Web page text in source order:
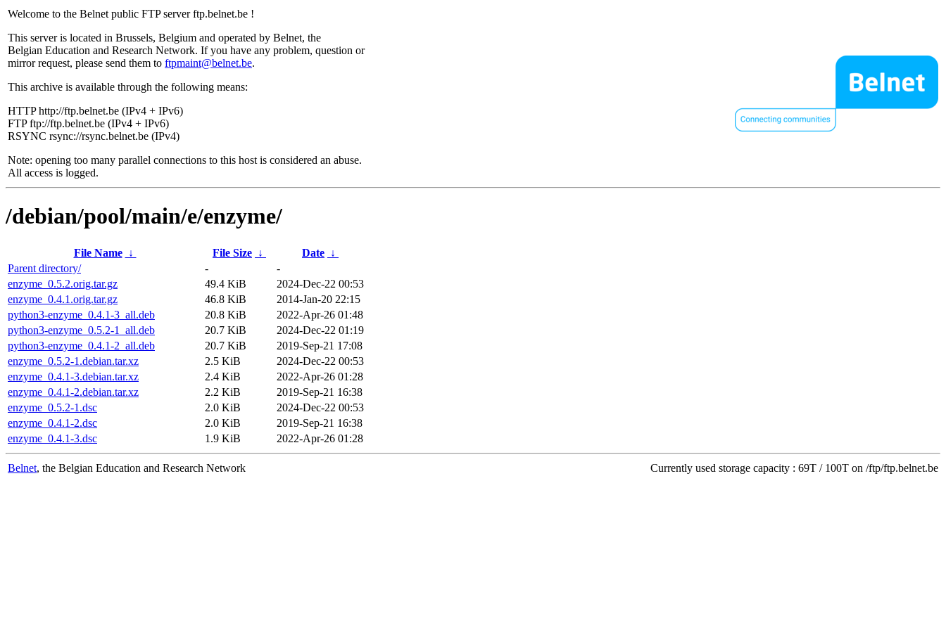
Welcome to the Belnet public FTP server ftp.belnet.be !
This server is located in Brussels, Belgium and operated by Belnet, the
Belgian Education and Research Network. If you have any problem, question or
mirror request, please send them to ftpmaint@belnet.be.
This archive is available through the following means:
HTTP http://ftp.belnet.be (IPv4 + IPv6)
FTP ftp://ftp.belnet.be (IPv4 + IPv6)
RSYNC rsync://rsync.belnet.be (IPv4)
Note: opening too many parallel connections to this host is considered an abuse.
All access is logged.
/debian/pool/main/e/enzyme/
File Name ↓ File Size ↓ Date ↓
Parent directory/
-
-
enzyme_0.5.2.orig.tar.gz
49.4 KiB
2024-Dec-22 00:53
enzyme_0.4.1.orig.tar.gz
46.8 KiB
2014-Jan-20 22:15
python3-enzyme_0.4.1-3_all.deb
20.8 KiB
2022-Apr-26 01:48
python3-enzyme_0.5.2-1_all.deb
20.7 KiB
2024-Dec-22 01:19
python3-enzyme_0.4.1-2_all.deb
20.7 KiB
2019-Sep-21 17:08
enzyme_0.5.2-1.debian.tar.xz
2.5 KiB
2024-Dec-22 00:53
enzyme_0.4.1-3.debian.tar.xz
2.4 KiB
2022-Apr-26 01:28
enzyme_0.4.1-2.debian.tar.xz
2.2 KiB
2019-Sep-21 16:38
enzyme_0.5.2-1.dsc
2.0 KiB
2024-Dec-22 00:53
enzyme_0.4.1-2.dsc
2.0 KiB
2019-Sep-21 16:38
enzyme_0.4.1-3.dsc
1.9 KiB 2022-Apr-26 01:28
Belnet, the Belgian Education and Research Network Currently used storage capacity : 69T / 100T on /ftp/ftp.belnet.be